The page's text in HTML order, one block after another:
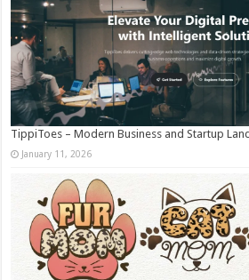
TippiToes – Modern Business and Startup
January 11, 2026